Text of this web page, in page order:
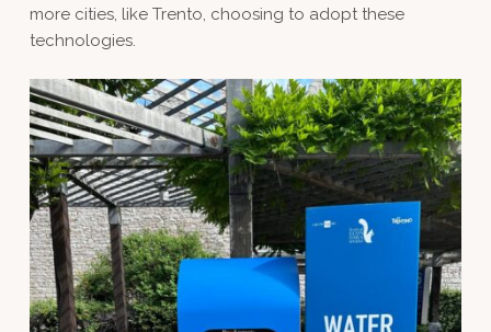
more cities, like Trento, choosing to adopt these
technologies.